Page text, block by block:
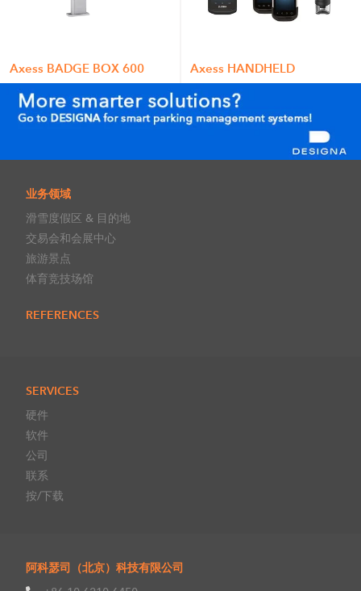
Axess BADGE BOX 600 Axess HANDHELD
业务领域
滑雪度假区 & 目的地
交易会和会展中心
旅游景点
体育竞技场馆
REFERENCES
SERVICES
硬件
软件
公司
联系
按/下载
阿科瑟司（北京）科技有限公司